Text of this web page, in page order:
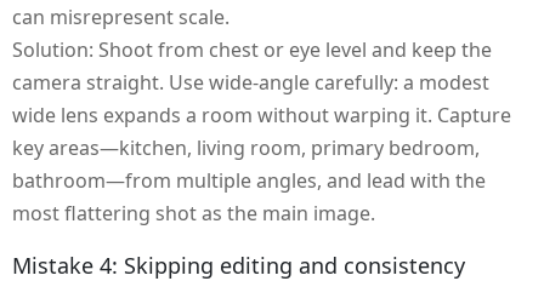
can misrepresent scale.
Solution: Shoot from chest or eye level and keep the
camera straight. Use wide-angle carefully: a modest
wide lens expands a room without warping it. Capture
key areas—kitchen, living room, primary bedroom,
bathroom—from multiple angles, and lead with the
most flattering shot as the main image.
Mistake 4: Skipping editing and consistency